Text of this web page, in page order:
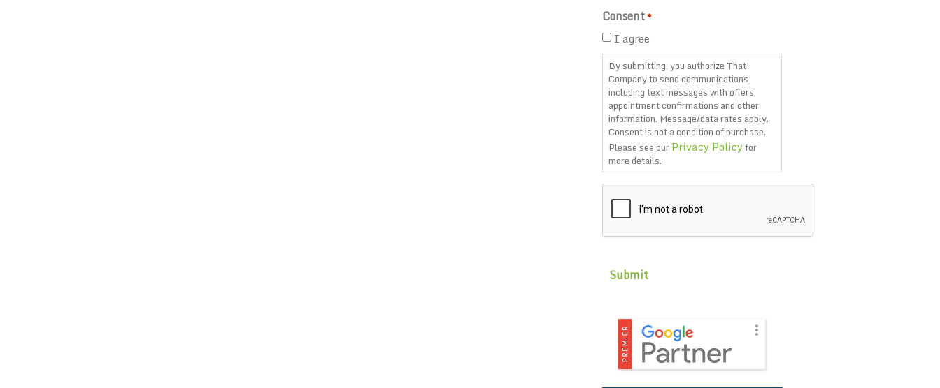
Consent*
I agree
By submitting, you authorize That!
Company to send communications
including text messages with offers,
appointment confirmations and other
information. Message/data rates apply.
Consent is not a condition of purchase.
Please see ourPrivacy Policyfor
more details.
CAPTCHA